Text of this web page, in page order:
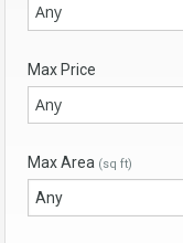
Any
Max Price
Any
Max Area (sq ft)